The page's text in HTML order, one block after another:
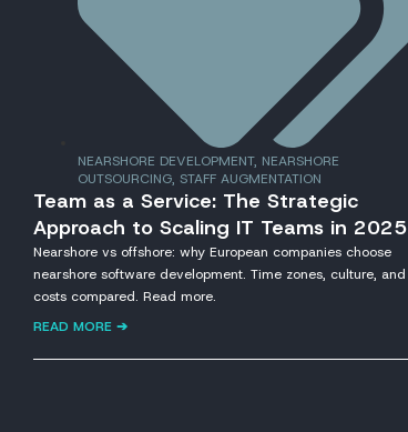
NEARSHORE DEVELOPMENT, NEARSHORE
OUTSOURCING, STAFF AUGMENTATION
Team as a Service: The Strategic
Approach to Scaling IT Teams in 2025
Nearshore vs offshore: why European companies choose
nearshore software development. Time zones, culture, and
costs compared. Read more.
READ MORE ➔